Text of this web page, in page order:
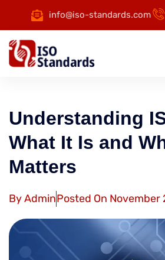
info@iso-standards.com
Understanding
What It Is and
Matters
ByAdminPosted On November